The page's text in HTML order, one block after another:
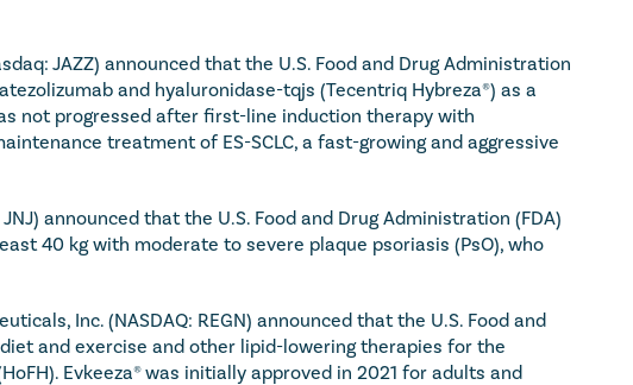
JAZZ) announced that the U.S. Food and Drug Administration
and hyaluronidase-tqjs (Tecentriq Hybreza®) as a
not progressed after first-line induction therapy with
treatment of ES-SCLC, a fast-growing and aggressive
announced that the U.S. Food and Drug Administration (FDA)
40 kg with moderate to severe plaque psoriasis (PsO), who
Inc. (NASDAQ: REGN) announced that the U.S. Food and
and exercise and other lipid-lowering therapies for the
Evkeeza® was initially approved in 2021 for adults and